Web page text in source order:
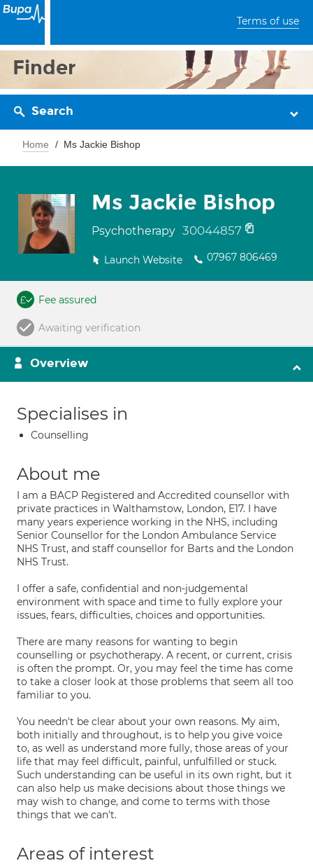
Terms of use
Finder
Search
Home Ms Jackie Bishop
Ms Jackie Bishop
Psychotherapy 30044857
Launch Website 07967 806469
Fee assured
Awaiting verification
Overview
Specialises in
Counselling
About me
I am a BACP Registered and Accredited counsellor with
private practices in Walthamstow, London, E17. I have
many years experience working in the NHS, including
Senior Counsellor for the London Ambulance Service
NHS Trust, and staff counsellor for Barts and the London
NHS Trust.
I offer a safe, confidential and non-judgemental
environment with space and time to fully explore your
issues, fears, difficulties, choices and opportunities.
There are many reasons for wanting to begin
counselling or psychotherapy. A recent, or current, crisis
is often the prompt. Or, you may feel the time has come
to take a closer look at those problems that seem all too
familiar to you.
You needn't be clear about your own reasons. My aim,
both initially and throughout, is to help you give voice
to, as well as understand more fully, those areas of your
life that may feel difficult, painful, unfulfilled or stuck.
Such understanding can be useful in its own right, but it
can also help us make decisions about those things we
may wish to change, and come to terms with those
things that we can't.
Areas of interest